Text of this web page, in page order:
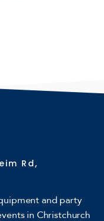
Rd,
and party
in Christchurch